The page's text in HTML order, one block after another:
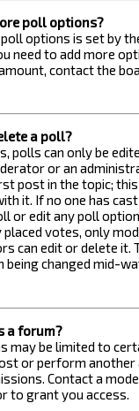
poll options?
options is set by
need to add more
contact the
a poll?
polls can only be
or an
post in the topic;
it. If no one has
or edit any poll
placed votes, only
can edit or delete it.
changed mid-
a forum?
may be limited to
or perform another
Contact a
to grant you access.